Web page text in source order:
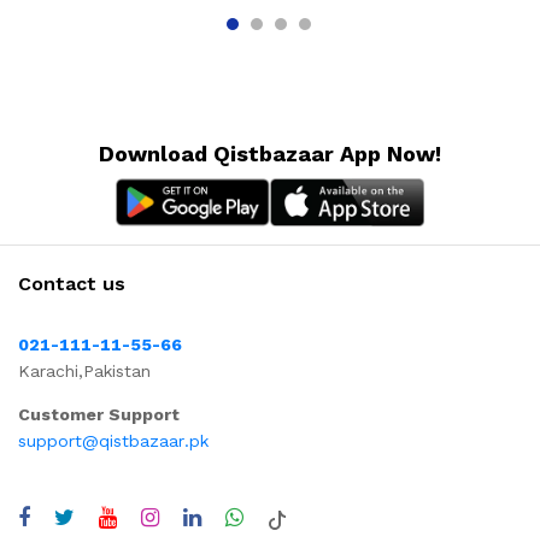
Download Qistbazaar App Now!
Contact us
021-111-11-55-66
Karachi,Pakistan
Customer Support
support@qistbazaar.pk